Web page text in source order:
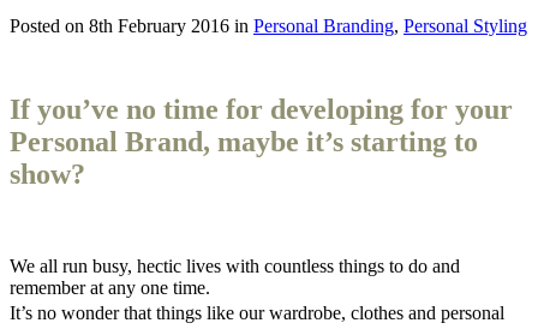
Posted on 8th February 2016 in Personal Branding, Personal Styling
If you’ve no time for developing for your
Personal Brand, maybe it’s starting to
show?
We all run busy, hectic lives with countless things to do and
remember at any one time.
It’s no wonder that things like our wardrobe, clothes and personal